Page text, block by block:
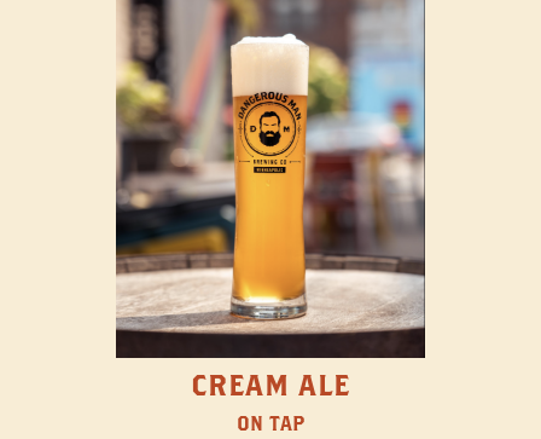
CREAM ALE
ON TAP